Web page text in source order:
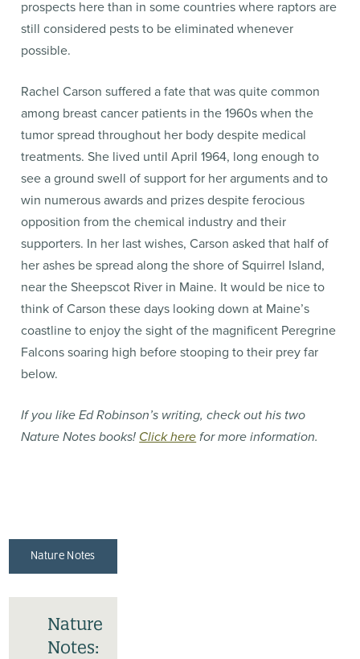
prospects here than in some countries where raptors are
still considered pests to be eliminated whenever
possible.
Rachel Carson suffered a fate that was quite common
among breast cancer patients in the 1960s when the
tumor spread throughout her body despite medical
treatments. She lived until April 1964, long enough to
see a ground swell of support for her arguments and to
win numerous awards and prizes despite ferocious
opposition from the chemical industry and their
supporters. In her last wishes, Carson asked that half of
her ashes be spread along the shore of Squirrel Island,
near the Sheepscot River in Maine. It would be nice to
think of Carson these days looking down at Maine’s
coastline to enjoy the sight of the magnificent Peregrine
Falcons soaring high before stooping to their prey far
below.
If you like Ed Robinson’s writing, check out his two
Nature Notes books! Click herefor more information.
Nature Notes
Nature
Notes: